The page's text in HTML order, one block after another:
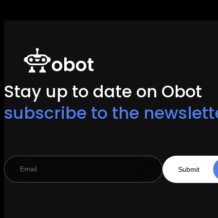
Stay up to date on Obot
subscribe to the
Submit